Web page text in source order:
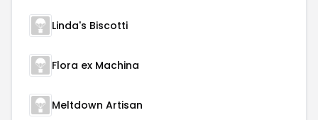
Linda's Biscotti
Flora ex Machina
Meltdown Artisan